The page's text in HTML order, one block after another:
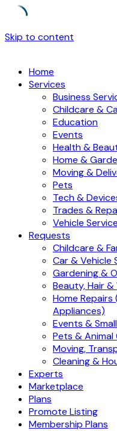
Skip to content
Home
Services
Business
Childcare &
Education
Events
Health &
Home &
Moving &
Pets
Tech &
Trades &
Vehicle
Requests
Childcare &
Car & Vehicle
Gardening &
Beauty, Hair &
Home Repairs
Appliances)
Events &
Pets & Animal
Moving,
Cleaning &
Experts
Marketplace
Plans
Promote Listing
Membership Plans